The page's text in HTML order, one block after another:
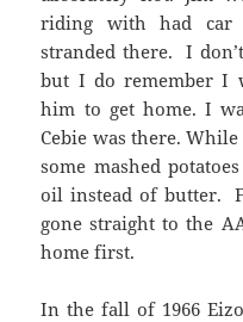
riding with had car
stranded there. I
but I do remember I
him to get home. I
Cebie was there.
some mashed
oil instead of butter.
gone straight to the
home first.
In the fall of 1966